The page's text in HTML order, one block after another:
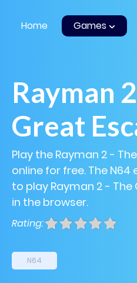
Home Games
Rayman
Great
Play the Rayman 2 -
online for free. The
to play Rayman 2 -
in the browser.
Rating:
N64